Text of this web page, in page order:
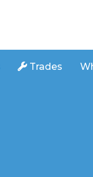
Trades